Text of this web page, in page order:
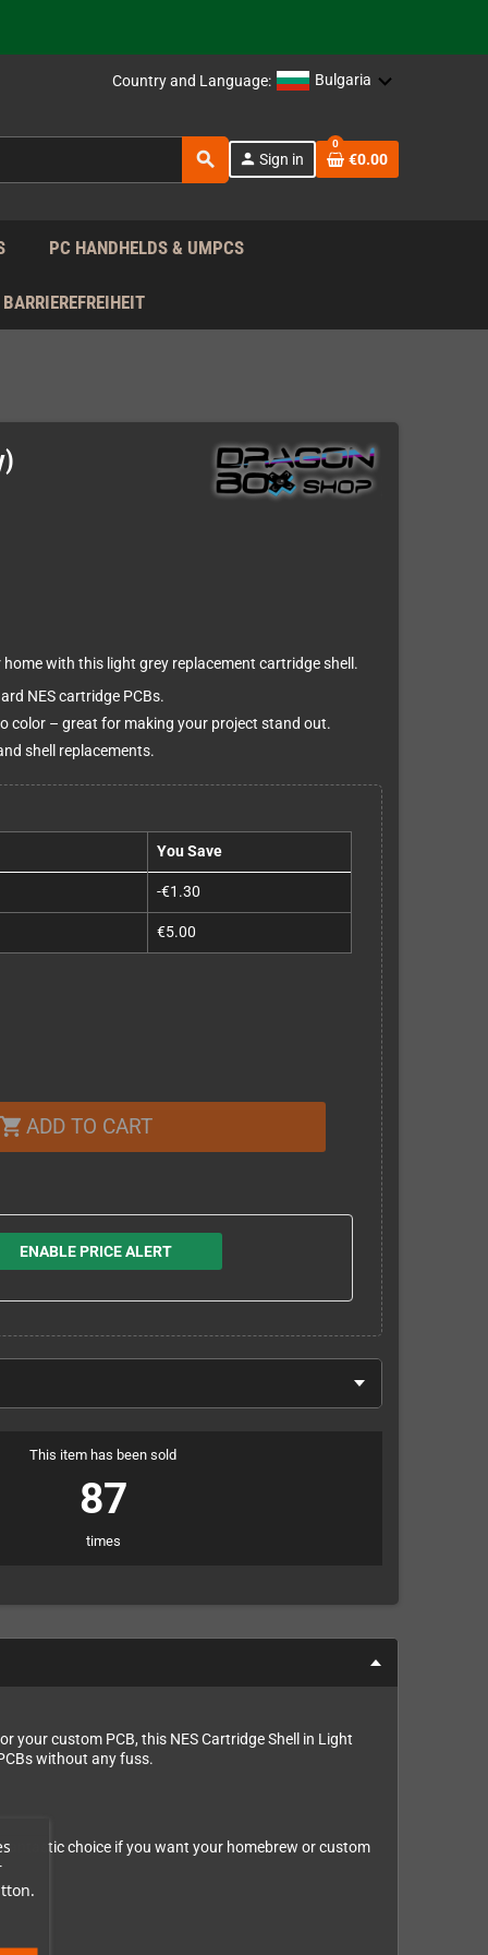
Country and Language: Bulgaria
search person Sign in
0
€0.00
PC HANDHELDS & UMPCS
BARRIEREFREIHEIT
with this light grey replacement cartridge shell.
NES cartridge PCBs.
color – great for making your project stand out.
shell replacements.
You Save
-€1.30
€5.00
shopping_cart ADD TO CART
ENABLE PRICE ALERT
This item has been sold
87
times
your custom PCB, this NES Cartridge Shell in Light
without any fuss.
choice if you want your homebrew or custom